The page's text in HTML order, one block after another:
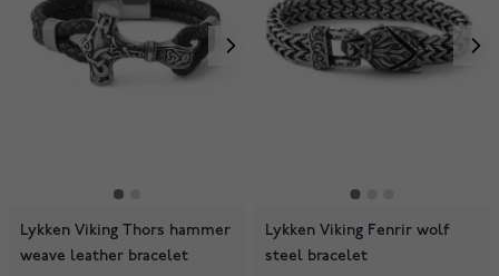
Lykken Viking Thors hammer
weave leather bracelet
Lykken Viking Fenrir wolf
steel bracelet